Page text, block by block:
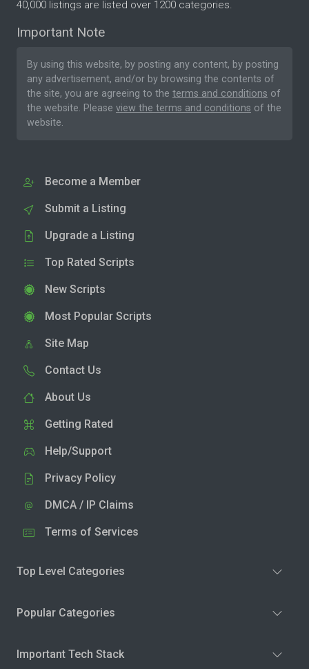
40,000 listings are listed over 1200 categories.
Important Note
By using this website, by posting any content, by posting
any advertisement, and/or by browsing the contents of
the site, you are agreeing to the terms and conditions of
the website. Please view the terms and conditions of the
website.
Become a Member
Submit a Listing
Upgrade a Listing
Top Rated Scripts
New Scripts
Most Popular Scripts
Site Map
Contact Us
About Us
Getting Rated
Help/Support
Privacy Policy
DMCA / IP Claims
Terms of Services
Top Level Categories
Popular Categories
Important Tech Stack